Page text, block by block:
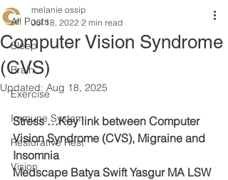
All Posts
Sleep
Brain
Exercise
Immune System
Restorative Rest
Vision
Computer Vision Syndrome
(CVS)
melanie ossip
Jul 18, 2022 2 min read
Updated: Aug 18, 2025
Stress …Key link between Computer
Vision Syndrome (CVS), Migraine and
Insomnia
Medscape Batya Swift Yasgur MA LSW